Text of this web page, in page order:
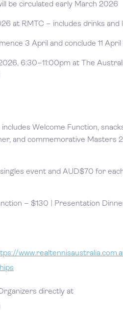
be circulated early March 2026
at RMTC – includes drinks and
3 April and conclude 11
6:30–11:00pm at The
Welcome Function,
and commemorative Masters
event and AUD$70 for
– $130 | Presentation
directly at